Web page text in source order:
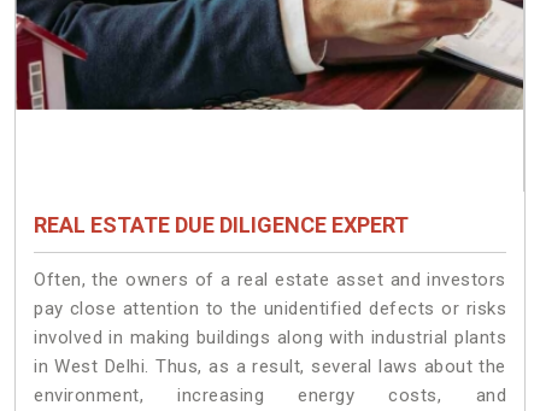
REAL ESTATE DUE DILIGENCE EXPERT
Often, the owners of a real estate asset and investors
pay close attention to the unidentified defects or risks
involved in making buildings along with industrial plants
in West Delhi. Thus, as a result, several laws about the
environment, increasing energy costs, and